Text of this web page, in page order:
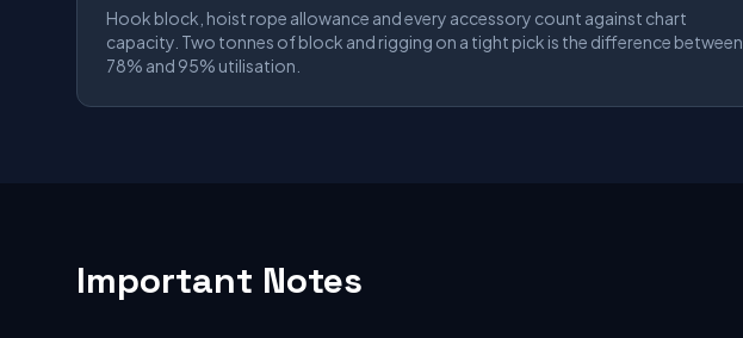
Hook block, hoist rope allowance and every accessory count against chart
capacity. Two tonnes of block and rigging on a tight pick is the difference between
78% and 95% utilisation.
Important Notes